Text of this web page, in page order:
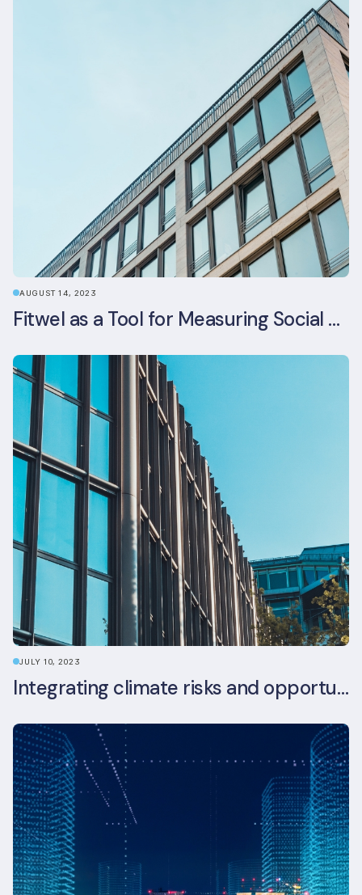
AUGUST 14, 2023
Fitwel as a Tool for Measuring Social Value
JULY 10, 2023
Integrating climate risks and opportunities into commercial real estate ESG strategy